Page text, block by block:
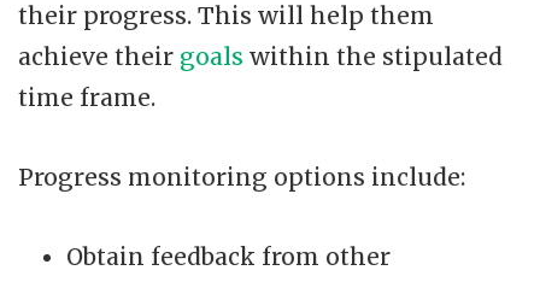
their progress. This will help them
achieve their goals within the stipulated
time frame.
Progress monitoring options include:
Obtain feedback from other